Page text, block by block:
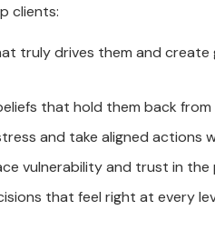
clients:
truly drives them and
that hold them back
and take aligned actions
vulnerability and trust in the
that feel right at every